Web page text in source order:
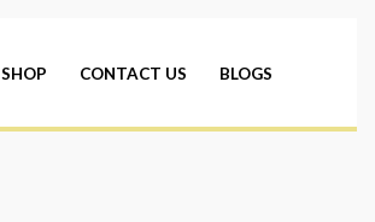
SHOP CONTACT US BLOGS